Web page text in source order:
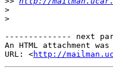
>
>
-------------- next
An HTML attachment
URL: <http://